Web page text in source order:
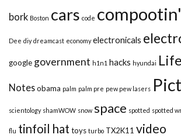
bork Boston cars code compootin'
Dee diy dreamcast economy electronicals
google government h1n1 hacks hyundai Life
Notesobama palm palm pre pew pew lasers
scientology shamWOW snow space spotted spotted
flu tinfoil hat toys turbo TX2K11 video